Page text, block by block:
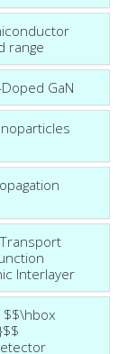
range
GaN
Interlayer
$$\hbox